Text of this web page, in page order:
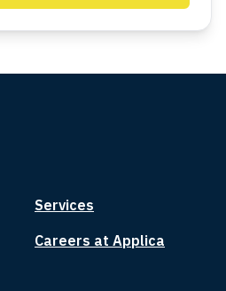
Services
Careers at Applica